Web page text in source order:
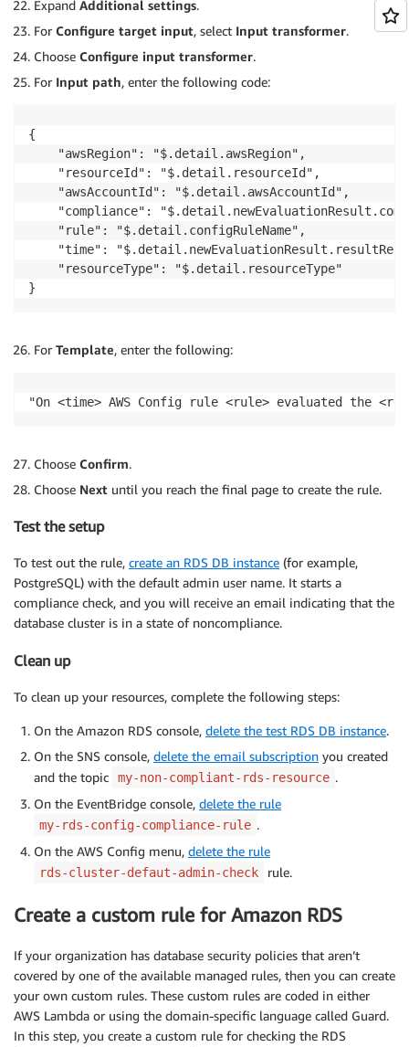
Expand Additional settings.
For Configure target input, select Input transformer.
Choose Configure input transformer.
For Input path, enter the following code:
{
    "awsRegion": "$.detail.awsRegion",
    "resourceId": "$.detail.resourceId",
    "awsAccountId": "$.detail.awsAccountId",
"compliance":
    "rule": "$.detail.configRuleName",
"time":
    "resourceType": "$.detail.resourceType"
}
For Template, enter the following:
"On <time> AWS Config rule <rule> evaluated the
Choose Confirm.
Choose Next until you reach the final page to create the rule.
Test the setup
To test out the rule, create an RDS DB instance (for example,
PostgreSQL) with the default admin user name. It starts a
compliance check, and you will receive an email indicating that the
database cluster is in a state of noncompliance.
Clean up
To clean up your resources, complete the following steps:
On the Amazon RDS console, delete the test RDS DB instance.
On the SNS console, delete the email subscription you created
and the topic
my-non-compliant-rds-resource .
On the EventBridge console, delete the rule
my-rds-config-compliance-rule .
On the AWS Config menu, delete the rule
rds-cluster-defaut-admin-check rule.
Create a custom rule for Amazon RDS
If your organization has database security policies that aren’t
covered by one of the available managed rules, then you can create
your own custom rules. These custom rules are coded in either
AWS Lambda or using the domain-specific language called Guard.
In this step, you create a custom rule for checking the RDS